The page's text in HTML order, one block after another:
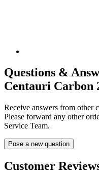
Questions &
Centauri Carbon
Receive answers from other
Please forward any other
Service Team.
Pose a new question
Customer